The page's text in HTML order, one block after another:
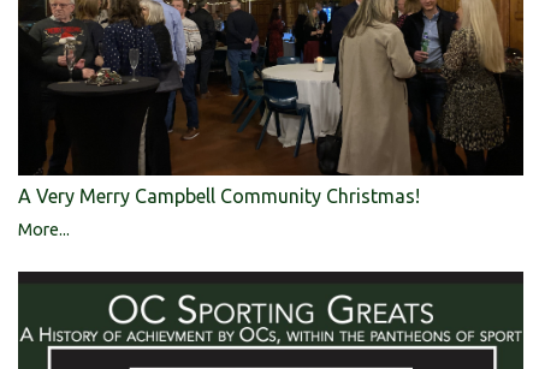
A Very Merry Campbell Community Christmas!
More...